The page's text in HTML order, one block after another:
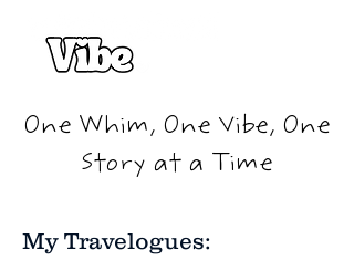
One Whim, One Vibe, One
Story at a Time
My Travelogues: